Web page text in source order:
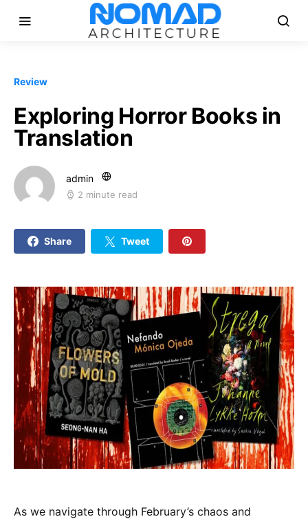
Review
Exploring Horror Books in
Translation
admin
2 minute read
Share Tweet
As we navigate through February’s chaos and